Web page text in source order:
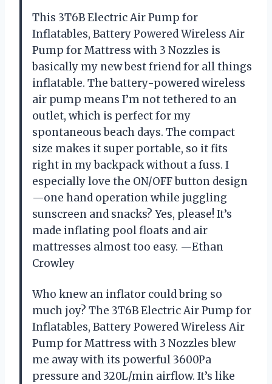
This 3T6B Electric Air Pump for
Inflatables, Battery Powered Wireless Air
Pump for Mattress with 3 Nozzles is
basically my new best friend for all things
inflatable. The battery-powered wireless
air pump means I’m not tethered to an
outlet, which is perfect for my
spontaneous beach days. The compact
size makes it super portable, so it fits
right in my backpack without a fuss. I
especially love the ON/OFF button design
—one hand operation while juggling
sunscreen and snacks? Yes, please! It’s
made inflating pool floats and air
mattresses almost too easy. —Ethan
Crowley
Who knew an inflator could bring so
much joy? The 3T6B Electric Air Pump for
Inflatables, Battery Powered Wireless Air
Pump for Mattress with 3 Nozzles blew
me away with its powerful 3600Pa
pressure and 320L/min airflow. It’s like